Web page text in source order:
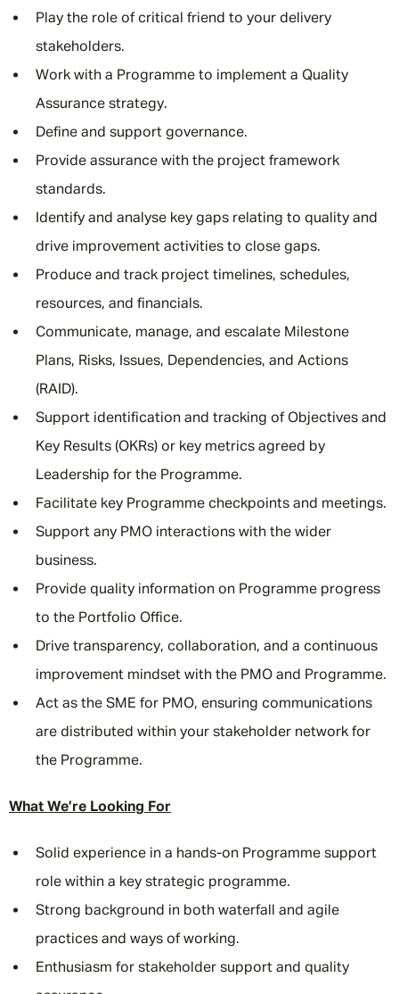
Play the role of critical friend to your delivery
stakeholders.
Work with a Programme to implement a Quality
Assurance strategy.
Define and support governance.
Provide assurance with the project framework
standards.
Identify and analyse key gaps relating to quality and
drive improvement activities to close gaps.
Produce and track project timelines, schedules,
resources, and financials.
Communicate, manage, and escalate Milestone
Plans, Risks, Issues, Dependencies, and Actions
(RAID).
Support identification and tracking of Objectives and
Key Results (OKRs) or key metrics agreed by
Leadership for the Programme.
Facilitate key Programme checkpoints and meetings.
Support any PMO interactions with the wider
business.
Provide quality information on Programme progress
to the Portfolio Office.
Drive transparency, collaboration, and a continuous
improvement mindset with the PMO and Programme.
Act as the SME for PMO, ensuring communications
are distributed within your stakeholder network for
the Programme.
What We’re Looking For
Solid experience in a hands-on Programme support
role within a key strategic programme.
Strong background in both waterfall and agile
practices and ways of working.
Enthusiasm for stakeholder support and quality